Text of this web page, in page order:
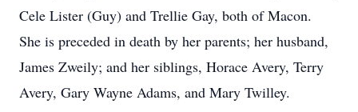
Cele Lister (Guy) and Trellie Gay, both of Macon.
She is preceded in death by her parents; her husband,
James Zweily; and her siblings, Horace Avery, Terry
Avery, Gary Wayne Adams, and Mary Twilley.